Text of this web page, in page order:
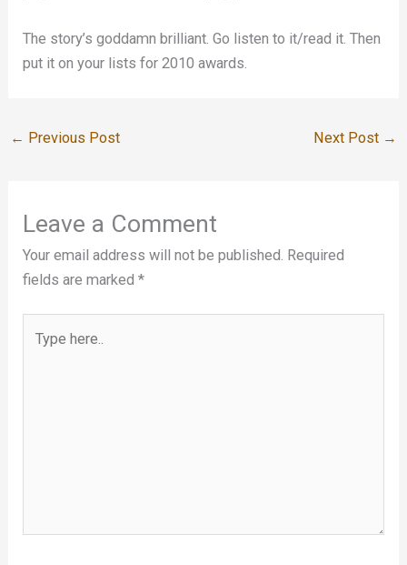
The story’s goddamn brilliant. Go listen to it/read it. Then
put it on your lists for 2010 awards.
← Previous Post Next Post →
Leave a Comment
Your email address will not be published. Required
fields are marked*
here..